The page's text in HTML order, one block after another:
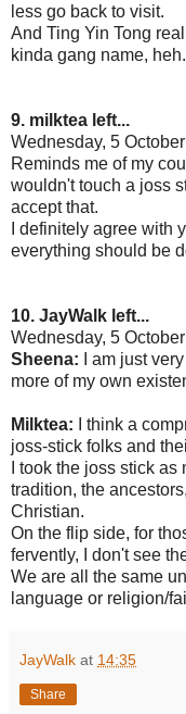
less go back to visit.
And Ting Yin Tong
kinda gang name, heh.
9. milktea left...
Wednesday, 5
Reminds me of my
wouldn't touch a joss
accept that.
I definitely agree with
everything should be
10. JayWalk left...
Wednesday, 5
Sheena: I am just
more of my own
Milktea: I think a
joss-stick folks and
I took the joss stick
tradition, the
Christian.
On the flip side, for
fervently, I don't see
We are all the same
language or religion/
JayWalk at 14:35
Share